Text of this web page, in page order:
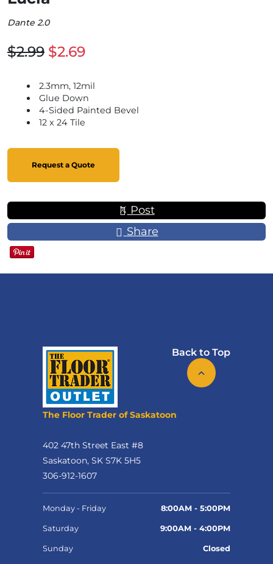
Dante 2.0
$2.99 $2.69
2.3mm, 12mil
Glue Down
4-Sided Painted Bevel
12 x 24 Tile
Request a Quote
Post
Share
Back to Top
The Floor Trader of Saskatoon
402 47th Street East #8
Saskatoon, SK S7K 5H5
306-912-1607
Monday - Friday 8:00AM - 5:00PM
Saturday 9:00AM - 4:00PM
Sunday Closed